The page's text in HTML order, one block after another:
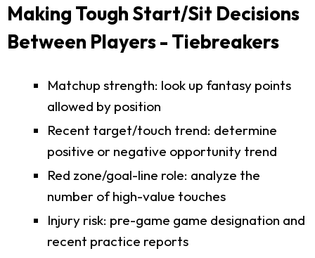
Making Tough Start/Sit Decisions
Between Players - Tiebreakers
Matchup strength: look up fantasy points
allowed by position
Recent target/touch trend: determine
positive or negative opportunity trend
Red zone/goal-line role: analyze the
number of high-value touches
Injury risk: pre-game game designation and
recent practice reports